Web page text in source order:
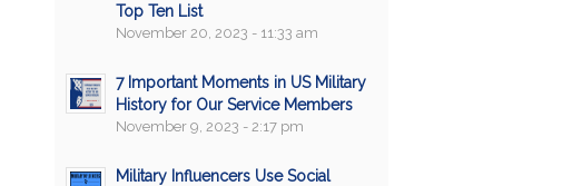
Top Ten List
November 20, 2023 - 11:33 am
7 Important Moments in US Military
History for Our Service Members
November 9, 2023 - 2:17 pm
Military Influencers Use Social